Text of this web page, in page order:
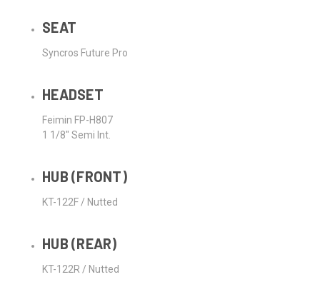
SEAT
Syncros Future Pro
HEADSET
Feimin FP-H807
1 1/8" Semi Int.
HUB (FRONT)
KT-122F / Nutted
HUB (REAR)
KT-122R / Nutted